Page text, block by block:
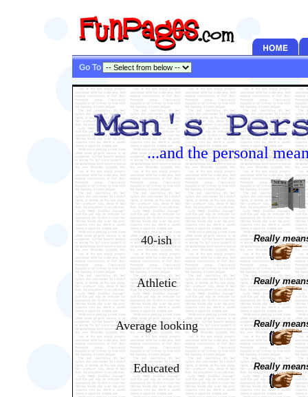
Go To
...and the personal
40-ish Really
Athletic Really
Average looking Really
Educated Really